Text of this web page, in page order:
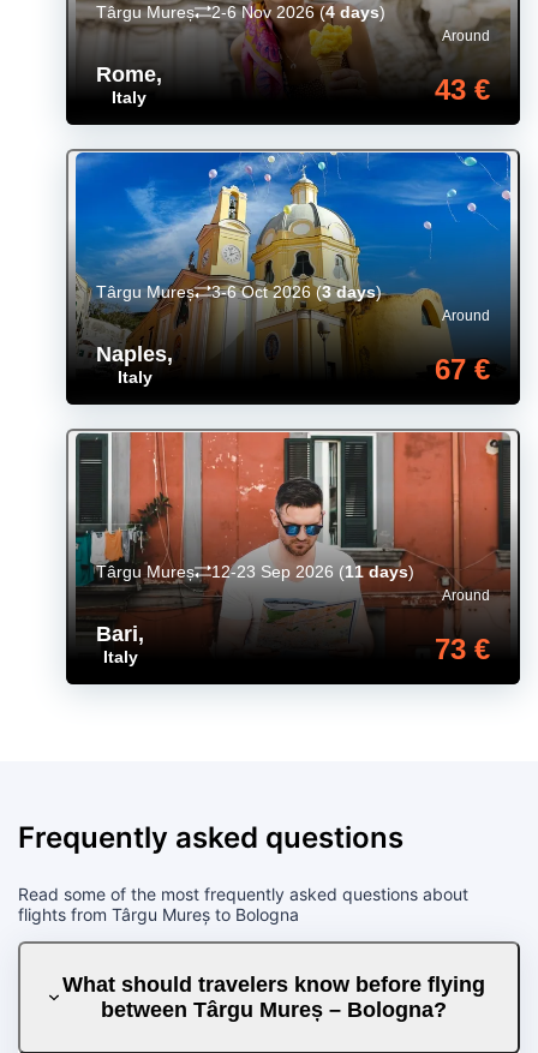
Rome,
Italy
Around
43 €
Târgu Mureș 2-6 Nov 2026(4 days)
Naples,
Italy
Around
67 €
Târgu Mureș 3-6 Oct 2026(3 days)
Bari,
Italy
Around
73 €
Târgu Mureș 12-23 Sep 2026 (11 days)
Frequently asked questions
Read some of the most frequently asked questions about
flights from Târgu Mureș to Bologna
What should travelers know before flying
between Târgu Mureș – Bologna?